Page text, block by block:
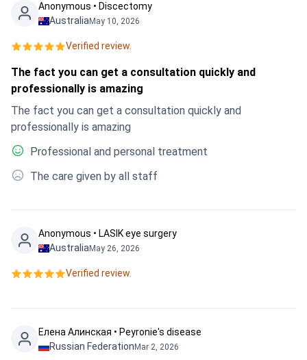
the whole experience extremely negative.
Anonymous • Discectomy
AustraliaMay 10, 2026
Verified review.
The fact you can get a consultation quickly and
professionally is amazing
The fact you can get a consultation quickly and
professionally is amazing
Professional and personal treatment
The care given by all staff
Anonymous • LASIK eye surgery
AustraliaMay 26, 2026
Verified review.
Елена Алинская • Peyronie's disease
Russian FederationMar 2, 2026